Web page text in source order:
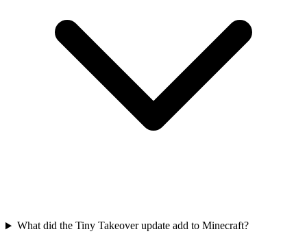
What did the Tiny Takeover update add to Minecraft?